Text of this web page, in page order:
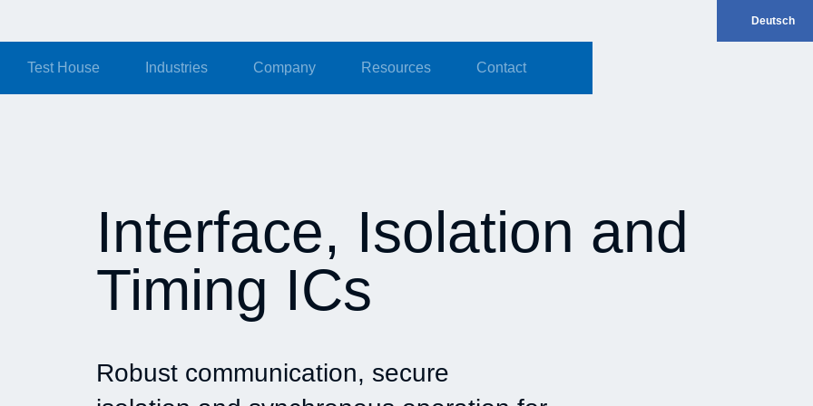
Deutsch
Test House Industries Company Resources Contact
Interface, Isolation and
Timing ICs
Robust communication, secure